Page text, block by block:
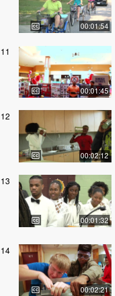
00:01:54
11
00:01:45
12
00:02:12
13
00:01:32
14
00:02:21